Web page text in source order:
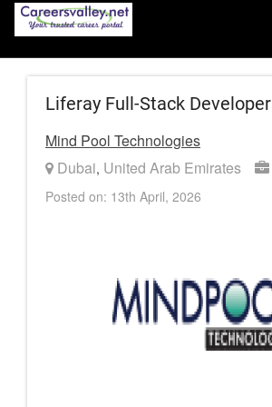
Liferay Full-Stack Developer
Mind Pool Technologies
Dubai, United Arab Emirates
Posted on: 13th April, 2026